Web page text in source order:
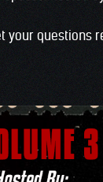
your questions